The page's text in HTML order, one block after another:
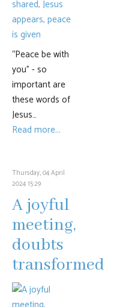
“Peace be with
you” - so
important are
these words of
Jesus…
Read more...
Thursday, 04 April
2024 15:29
A joyful
meeting,
doubts
transformed